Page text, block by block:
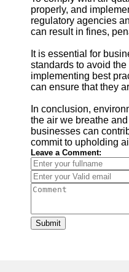
properly, and
regulatory agencies
can result in fines,
It is essential for
standards to avoid
implementing best
can ensure that they
In conclusion,
the air we breathe
businesses can
commit to upholding
Leave a Comment:
Submit